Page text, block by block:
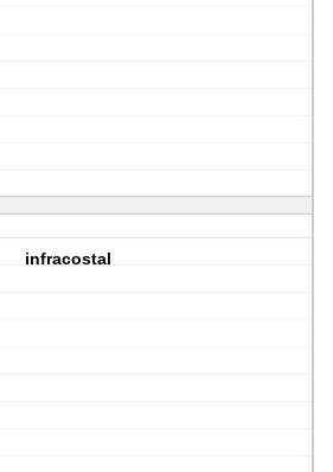
infracostal